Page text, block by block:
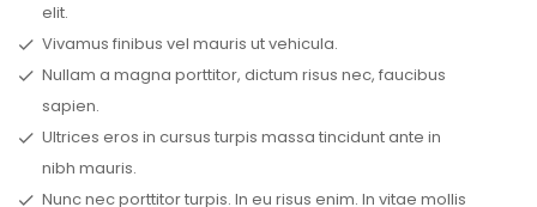
elit.
Vivamus finibus vel mauris ut vehicula.
Nullam a magna porttitor, dictum risus nec, faucibus
sapien.
Ultrices eros in cursus turpis massa tincidunt ante in
nibh mauris.
Nunc nec porttitor turpis. In eu risus enim. In vitae mollis